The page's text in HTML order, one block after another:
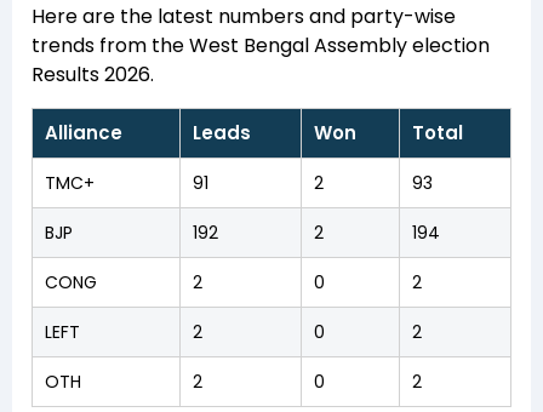
Here are the latest numbers and party-wise
trends from the West Bengal Assembly election
Results 2026.
Alliance Leads Won Total
TMC+ 91 2 93
BJP 192 2 194
CONG 2 0 2
LEFT 2 0 2
OTH 2 0 2